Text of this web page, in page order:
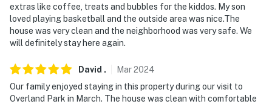
extras like coffee, treats and bubbles for the kiddos. My son
loved playing basketball and the outside area was nice.The
house was very clean and the neighborhood was very safe. We
will definitely stay here again.
David . Mar2024
Our family enjoyed staying in this property during our visit to
Overland Park in March. The house was clean with comfortable